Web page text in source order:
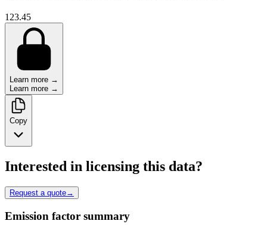
123.45
Learn more →
Learn more →
Copy
Interested in licensing this data?
Request a quote→
Emission factor summary